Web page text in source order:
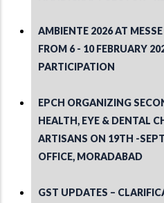
AMBIENTE 2026 AT
FROM 6 - 10 FEBRUARY
PARTICIPATION
EPCH ORGANIZING
HEALTH, EYE & DENTAL
ARTISANS ON 19TH -
OFFICE, MORADABAD
GST UPDATES –